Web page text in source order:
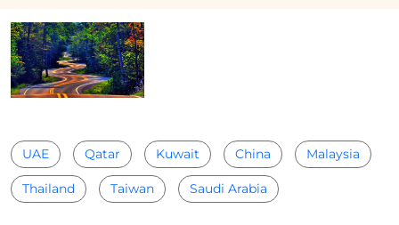
UAE Qatar Kuwait China Malaysia
Thailand Taiwan Saudi Arabia